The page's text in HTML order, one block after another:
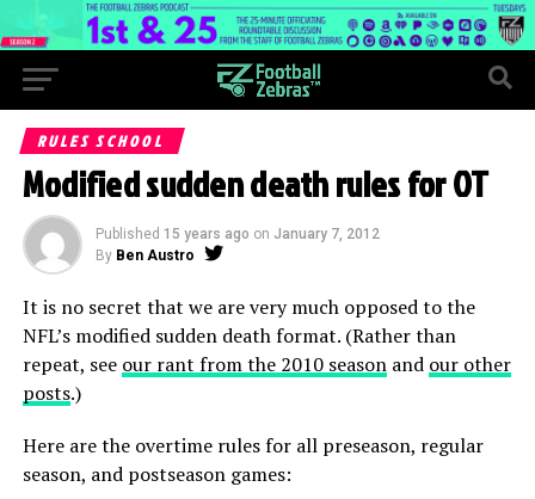
RULES SCHOOL
Modified sudden death rules for OT
Published 15 years ago on January 7, 2012
By Ben Austro
It is no secret that we are very much opposed to the
NFL’s modified sudden death format. (Rather than
repeat, see our rant from the 2010 seasonand our other
posts.)
Here are the overtime rules for all preseason, regular
season, and postseason games: